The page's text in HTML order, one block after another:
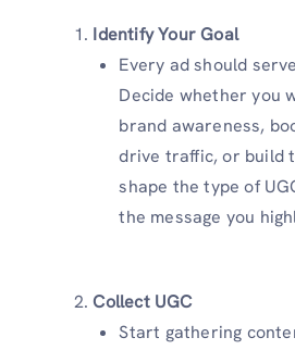
Identify Your Goal
Every ad should
Decide whether you
brand awareness,
drive traffic, or build
shape the type of
the message you
Collect UGC
Start gathering